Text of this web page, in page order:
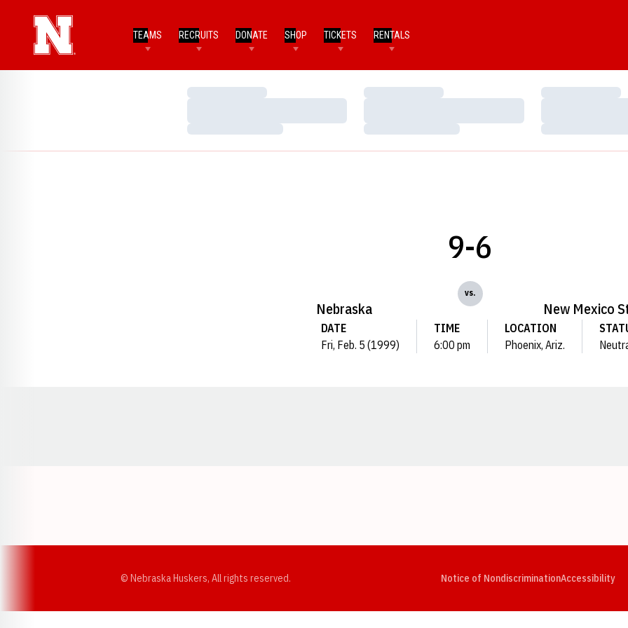
TEAMS RECRUITS DONATE SHOP TICKETS RENTALS
Loading…
Loading…
Loading…
Loading…
Loading…
Loading…
Nebraska
9-6
vs.
New Mexico
DATE
Fri, Feb. 5 (1999)
TIME
6:00 pm
LOCATION
Phoenix, Ariz.
© Nebraska Huskers, All rights reserved. Notice of NondiscriminationAccessibility